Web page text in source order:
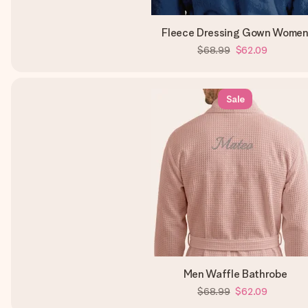
Fleece Dressing Gown Women
$68.99 $62.09
Sale
Men Waffle Bathrobe
$68.99 $62.09